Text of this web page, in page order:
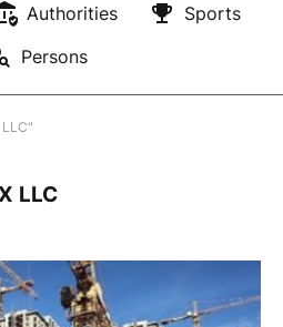
Authorities
Sports
Persons
LLC